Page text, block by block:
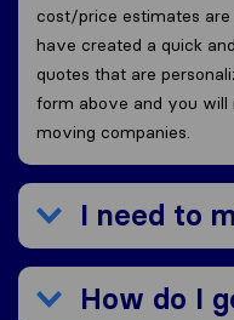
cost/price estimates
have created a quick
quotes that are
form above and you
moving companies.
I need to
How do I